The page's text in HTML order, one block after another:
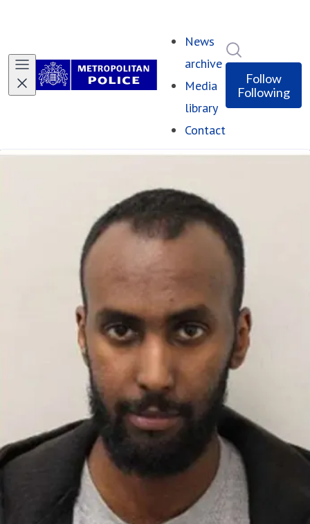
News
archive
Media
library
Contact
Follow
Following